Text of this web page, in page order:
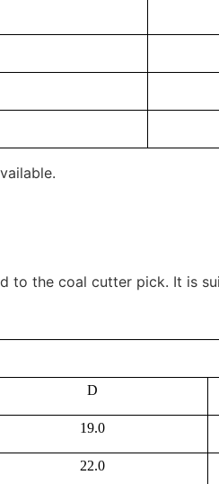
to the coal cutter pick. It is
D
19.0
22.0